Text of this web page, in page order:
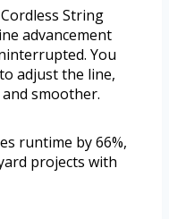
Cordless String
advancement
You
adjust the line,
smoother.
runtime by 66%,
projects with